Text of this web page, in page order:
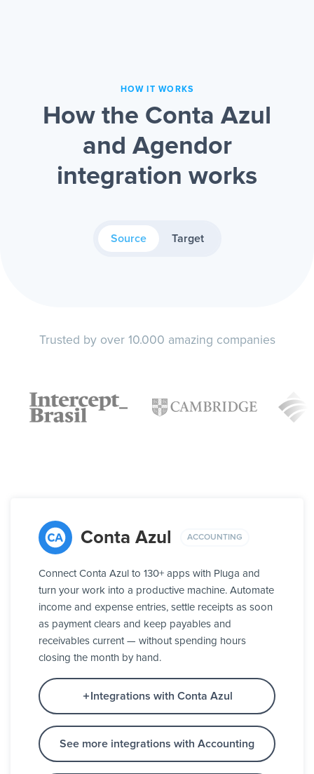
HOW IT WORKS
How the Conta Azul
and Agendor
integration works
Source Target
Trusted by over 10.000 amazing companies
Conta Azul ACCOUNTING
Connect Conta Azul to 130+ apps with Pluga and
turn your work into a productive machine. Automate
income and expense entries, settle receipts as soon
as payment clears and keep payables and
receivables current — without spending hours
closing the month by hand.
Integrations with Conta Azul
See more integrations with Accounting